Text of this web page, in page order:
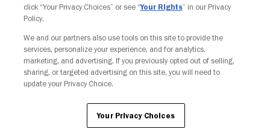
Your Privacy Choices
click “Your Privacy Choices” or see “Your Rights” in our Privacy
Policy.
We and our partners also use tools on this site to provide the
services, personalize your experience, and for analytics,
marketing, and advertising. If you previously opted out of selling,
sharing, or targeted advertising on this site, you will need to
update your Privacy Choice.
Your Privacy Choices